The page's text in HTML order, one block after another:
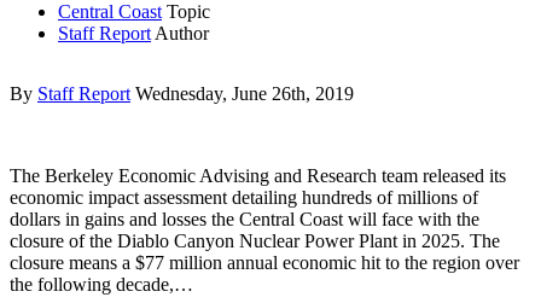
Central Coast Topic
Staff Report Author
By Staff Report Wednesday, June 26th, 2019
The Berkeley Economic Advising and Research team released its
economic impact assessment detailing hundreds of millions of
dollars in gains and losses the Central Coast will face with the
closure of the Diablo Canyon Nuclear Power Plant in 2025. The
closure means a $77 million annual economic hit to the region over
the following decade,…